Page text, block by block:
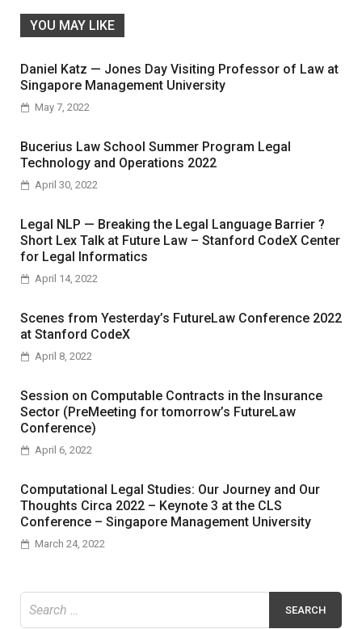
YOU MAY LIKE
Daniel Katz — Jones Day Visiting Professor of Law at
Singapore Management University
May 7, 2022
Bucerius Law School Summer Program Legal
Technology and Operations 2022
April 30, 2022
Legal NLP — Breaking the Legal Language Barrier ?
Short Lex Talk at Future Law – Stanford CodeX Center
for Legal Informatics
April 14, 2022
Scenes from Yesterday’s FutureLaw Conference 2022
at Stanford CodeX
April 8, 2022
Session on Computable Contracts in the Insurance
Sector (PreMeeting for tomorrow’s FutureLaw
Conference)
April 6, 2022
Computational Legal Studies: Our Journey and Our
Thoughts Circa 2022 – Keynote 3 at the CLS
Conference – Singapore Management University
March 24, 2022